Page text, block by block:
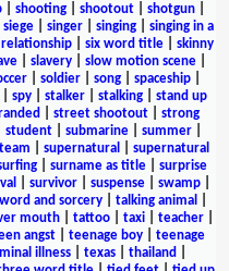
shooting shootout shotgun
siege singer singing
singing in a
| six word title| skinny
| slavery| slow motion scene|
| soldier| song| spaceship|
spy| stalker| stalking| stand up
street shootout| strong
student submarine summer
supernatural
supernatural
| surname as title| surprise
survivor| suspense| swamp|
and sorcery| talking animal
mouth tattoo taxi teacher
angst teenage boy
teenage
illness| texas| thailand